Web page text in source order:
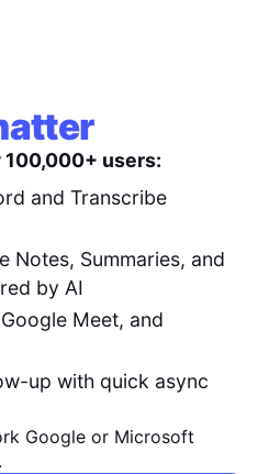
users:
and Transcribe
Notes, Summaries, and
by AI
Meet, and
up with quick async
Google or Microsoft